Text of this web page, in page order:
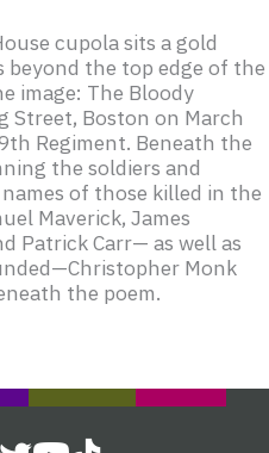
cupola sits a gold
beyond the top edge of the
image: The Bloody
Street, Boston on March
Regiment. Beneath the
the soldiers and
of those killed in the
Maverick, James
Patrick Carr— as well as
Monk
the poem.